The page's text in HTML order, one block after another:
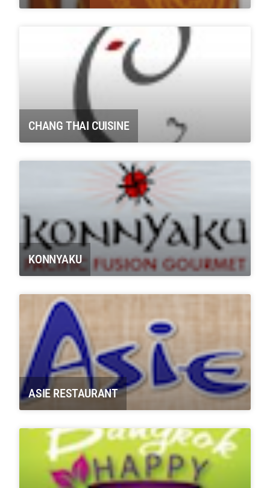
CHANG THAI CUISINE
KONNYAKU
ASIE RESTAURANT